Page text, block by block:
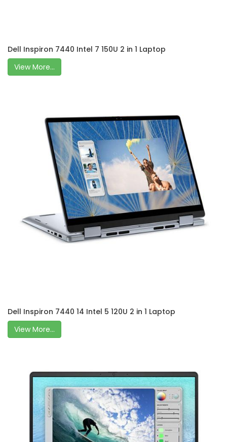
Dell Inspiron 7440 Intel 7 150U 2 in 1 Laptop
View More...
Dell Inspiron 7440 14 Intel 5 120U 2 in 1 Laptop
View More...